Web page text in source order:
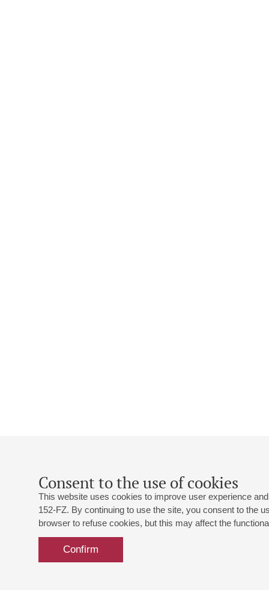
Consent to the use of cookies
This website uses cookies to improve user experience
152-FZ. By continuing to use the site, you consent to the
browser to refuse cookies, but this may affect the
Confirm